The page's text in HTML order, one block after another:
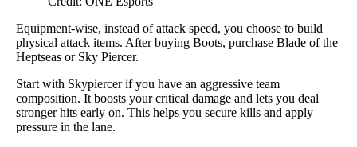
Equipment-wise, instead of attack speed, you choose to build
physical attack items. After buying Boots, purchase Blade of the
Heptseas or Sky Piercer.
Start with Skypiercer if you have an aggressive team
composition. It boosts your critical damage and lets you deal
stronger hits early on. This helps you secure kills and apply
pressure in the lane.